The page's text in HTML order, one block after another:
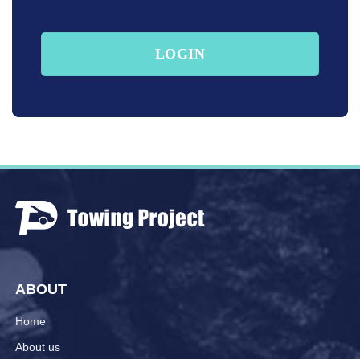
LOGIN
ABOUT
Home
About us